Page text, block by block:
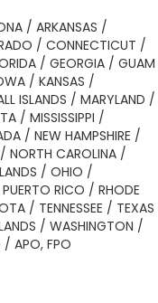
/ ARKANSAS /
/ CONNECTICUT /
/ GEORGIA / GUAM
/ KANSAS /
ISLANDS / MARYLAND /
/ MISSISSIPPI /
/ NEW HAMPSHIRE /
/ NORTH CAROLINA /
/ OHIO /
PUERTO RICO / RHODE
/ TENNESSEE / TEXAS
/ WASHINGTON /
/ APO, FPO